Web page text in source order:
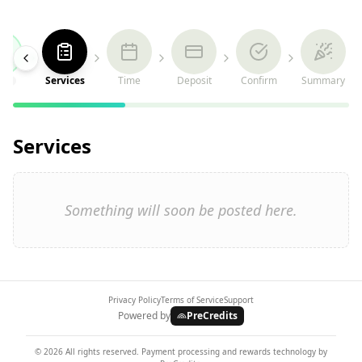
Services Time Deposit Confirm Summary
Services
Something will soon be posted here.
Privacy PolicyTerms of ServiceSupport
Powered by PreCredits
© 2026 All rights reserved. Payment processing and rewards technology by